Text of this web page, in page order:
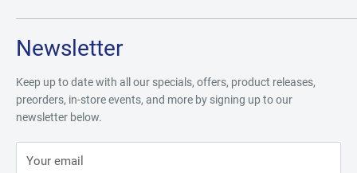
Newsletter
Keep up to date with all our specials, offers, product releases,
preorders, in-store events, and more by signing up to our
newsletter below.
Your email